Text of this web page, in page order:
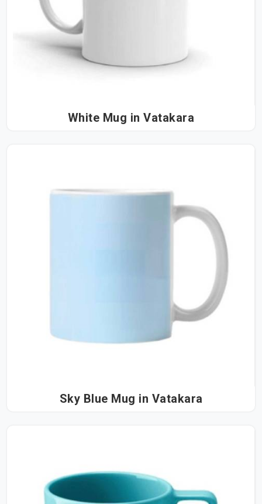
White Mug in Vatakara
Sky Blue Mug in Vatakara